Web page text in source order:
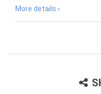
More details ›